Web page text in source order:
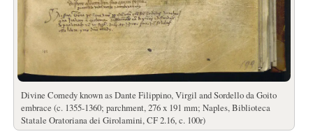
Divine Comedy known as Dante Filippino, Virgil and Sordello da Goito
embrace (c. 1355-1360; parchment, 276 x 191 mm; Naples, Biblioteca
Statale Oratoriana dei Girolamini, CF 2.16, c. 100r)